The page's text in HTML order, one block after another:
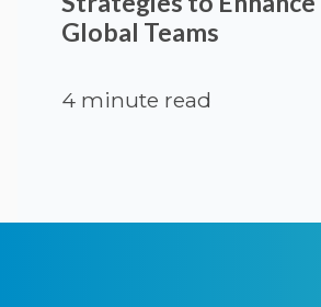
Global Teams
4 minute read